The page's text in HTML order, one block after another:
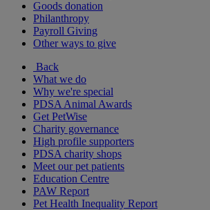
Goods donation
Philanthropy
Payroll Giving
Other ways to give
Back
What we do
Why we're special
PDSA Animal Awards
Get PetWise
Charity governance
High profile supporters
PDSA charity shops
Meet our pet patients
Education Centre
PAW Report
Pet Health Inequality Report